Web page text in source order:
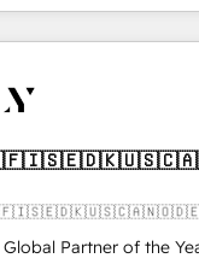
an integrator. With
(We focus on
Global Partner of the